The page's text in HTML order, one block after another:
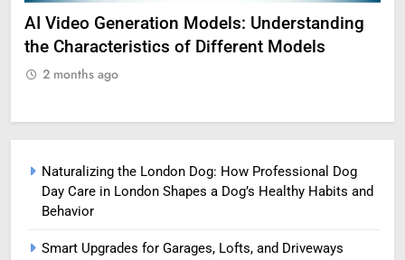
Amy Corenswet Her Career, Background, and
Professional Life
2 months ago
Naturalizing the London Dog: How Professional Dog
Day Care in London Shapes a Dog’s Healthy Habits and
Behavior
Smart Upgrades for Garages, Lofts, and Driveways